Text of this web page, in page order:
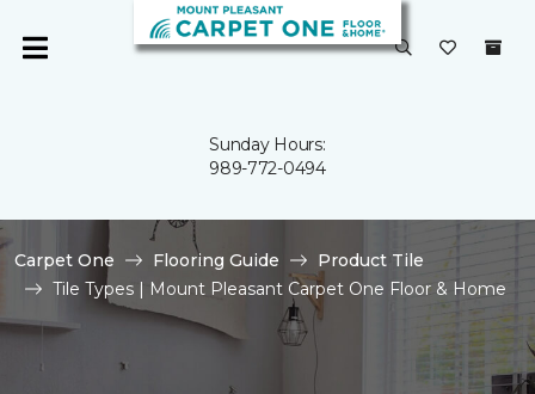
Sunday Hours:
989-772-0494
Carpet One Flooring Guide
Product Tile
Tile Types | Mount Pleasant Carpet One Floor & Home